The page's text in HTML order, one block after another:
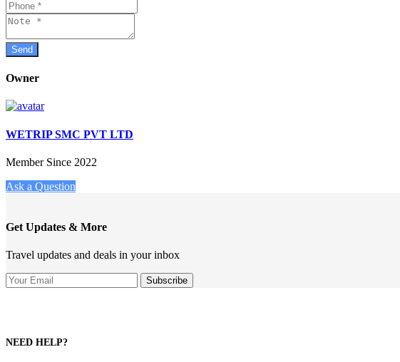
Owner
WETRIP SMC PVT LTD
Member Since 2022
Ask a Question
Get Updates & More
Travel updates and deals in your inbox
NEED HELP?